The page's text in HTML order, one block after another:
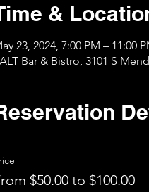
&
23, 2024, 7:00 PM – 11:00
Bar & Bistro, 3101 S
$50.00 to $100.00